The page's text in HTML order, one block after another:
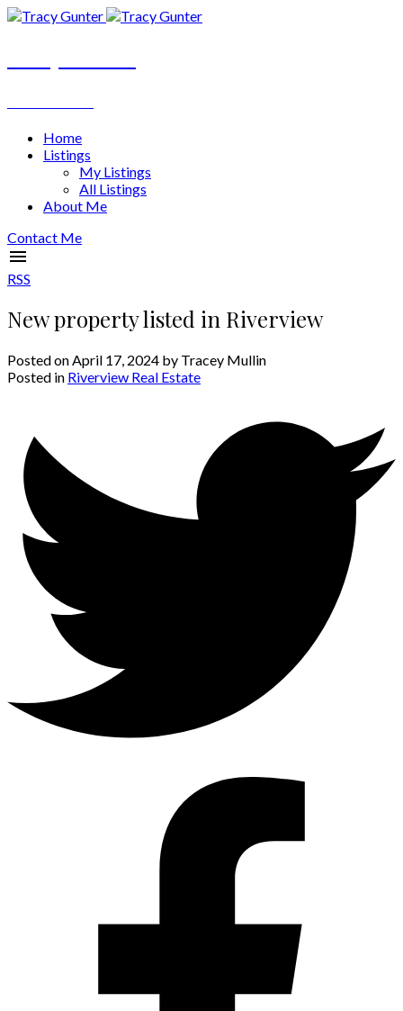
Home
Listings
My Listings
All Listings
About Me
Contact Me
RSS
New property listed in Riverview
Posted onApril 17, 2024 by Tracey Mullin
Posted in Riverview Real Estate